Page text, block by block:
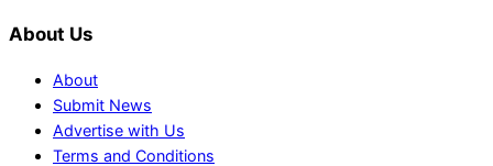
About Us
About
Submit News
Advertise with Us
Terms and Conditions